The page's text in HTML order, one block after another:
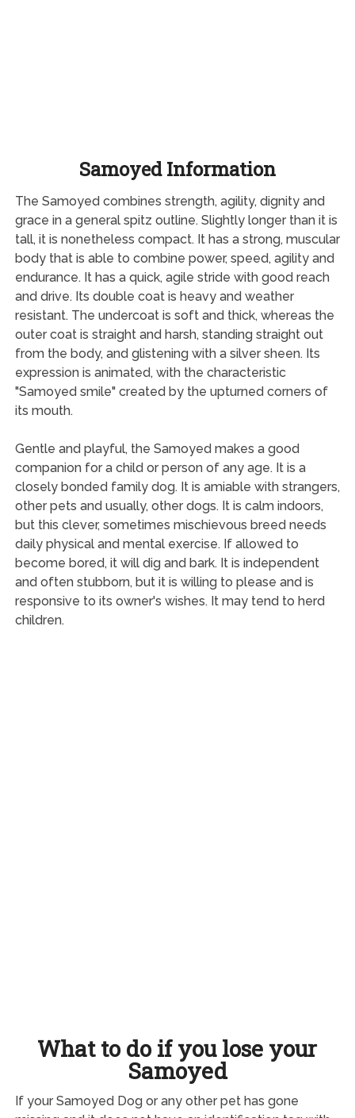
Samoyed Information
The Samoyed combines strength, agility, dignity and
grace in a general spitz outline. Slightly longer than it is
tall, it is nonetheless compact. It has a strong, muscular
body that is able to combine power, speed, agility and
endurance. It has a quick, agile stride with good reach
and drive. Its double coat is heavy and weather
resistant. The undercoat is soft and thick, whereas the
outer coat is straight and harsh, standing straight out
from the body, and glistening with a silver sheen. Its
expression is animated, with the characteristic
"Samoyed smile" created by the upturned corners of
its mouth.
Gentle and playful, the Samoyed makes a good
companion for a child or person of any age. It is a
closely bonded family dog. It is amiable with strangers,
other pets and usually, other dogs. It is calm indoors,
but this clever, sometimes mischievous breed needs
daily physical and mental exercise. If allowed to
become bored, it will dig and bark. It is independent
and often stubborn, but it is willing to please and is
responsive to its owner's wishes. It may tend to herd
children.
What to do if you lose your
Samoyed
If your Samoyed Dog or any other pet has gone